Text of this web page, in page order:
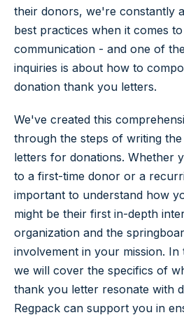
their donors, we're constantly
best practices when it comes
communication - and one of
inquiries is about how to
donation thank you letters.
We've created this
through the steps of writing
letters for donations. Whether
to a first-time donor or a
important to understand how
might be their first in-depth
organization and the
involvement in your mission. In
we will cover the specifics of
thank you letter resonate with
Regpack can support you in